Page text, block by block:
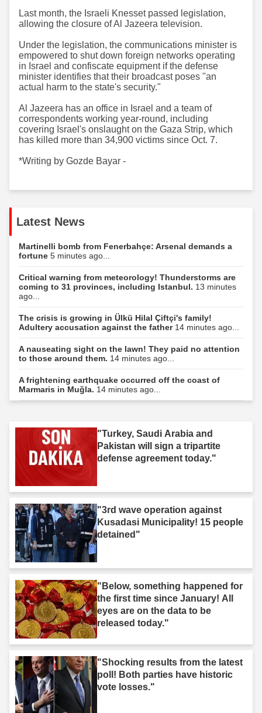
Last month, the Israeli Knesset passed legislation,
allowing the closure of Al Jazeera television.
Under the legislation, the communications minister is
empowered to shut down foreign networks operating
in Israel and confiscate equipment if the defense
minister identifies that their broadcast poses "an
actual harm to the state's security."
Al Jazeera has an office in Israel and a team of
correspondents working year-round, including
covering Israel's onslaught on the Gaza Strip, which
has killed more than 34,900 victims since Oct. 7.
*Writing by Gozde Bayar -
Latest News
Martinelli bomb from Fenerbahçe: Arsenal demands a
fortune 5 minutes ago...
Critical warning from meteorology! Thunderstorms are
coming to 31 provinces, including Istanbul. 13 minutes
ago...
The crisis is growing in Ülkü Hilal Çiftçi's family!
Adultery accusation against the father 14 minutes ago...
A nauseating sight on the lawn! They paid no attention
to those around them. 14 minutes ago...
A frightening earthquake occurred off the coast of
Marmaris in Muğla. 14 minutes ago...
"Turkey, Saudi Arabia and
Pakistan will sign a tripartite
defense agreement today."
"3rd wave operation against
Kusadasi Municipality! 15 people
detained"
"Below, something happened for
the first time since January! All
eyes are on the data to be
released today."
"Shocking results from the latest
poll! Both parties have historic
vote losses."